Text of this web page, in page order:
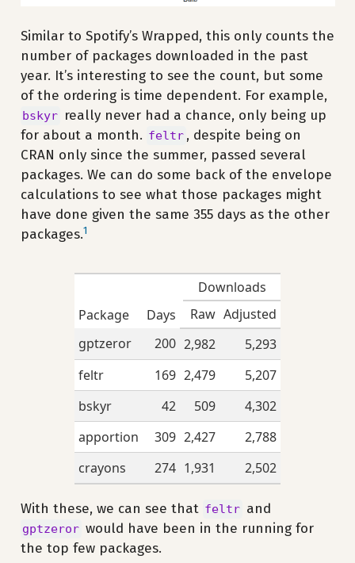
Similar to Spotify’s Wrapped, this only counts the
number of packages downloaded in the past
year. It’s interesting to see the count, but some
of the ordering is time dependent. For example,
bskyr really never had a chance, only being up
for about a month. feltr , despite being on
CRAN only since the summer, passed several
packages. We can do some back of the envelope
calculations to see what those packages might
have done given the same 355 days as the other
packages.1
Package Days
Downloads
Raw Adjusted
gptzeror
200 2,982
5,293
feltr
169 2,479
5,207
bskyr
42 509
4,302
apportion
309 2,427
2,788
crayons
274 1,931 2,502
With these, we can see that feltr and
gptzeror would have been in the running for
the top few packages.